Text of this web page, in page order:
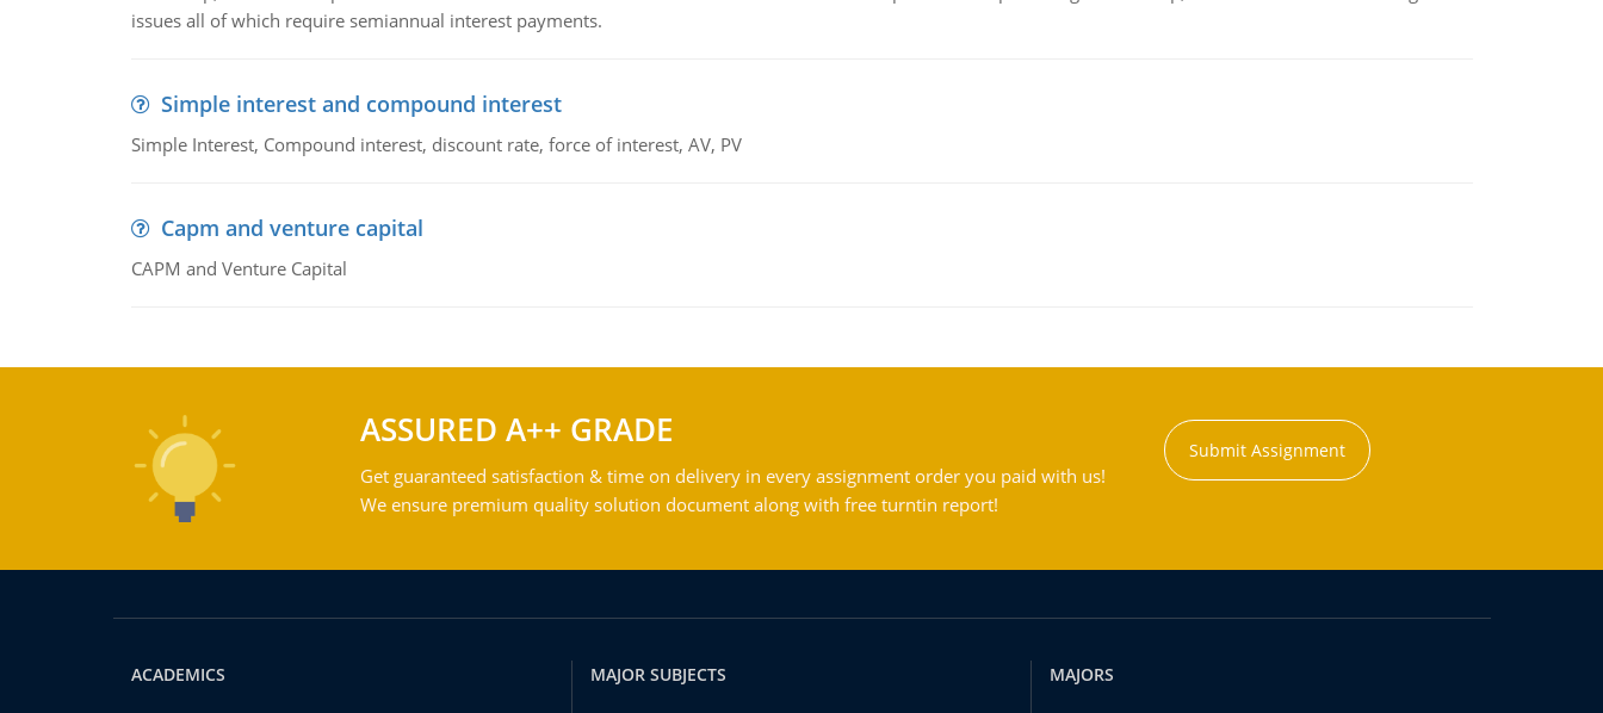
issues all of which require semiannual interest payments.
Simple interest and compound interest
Simple Interest, Compound interest, discount rate, force of interest, AV, PV
Capm and venture capital
CAPM and Venture Capital
ASSURED A++ GRADE
Get guaranteed satisfaction & time on delivery in every assignment order you paid with us!
We ensure premium quality solution document along with free turntin report!
Submit Assignment
ACADEMICS MAJOR SUBJECTS MAJORS